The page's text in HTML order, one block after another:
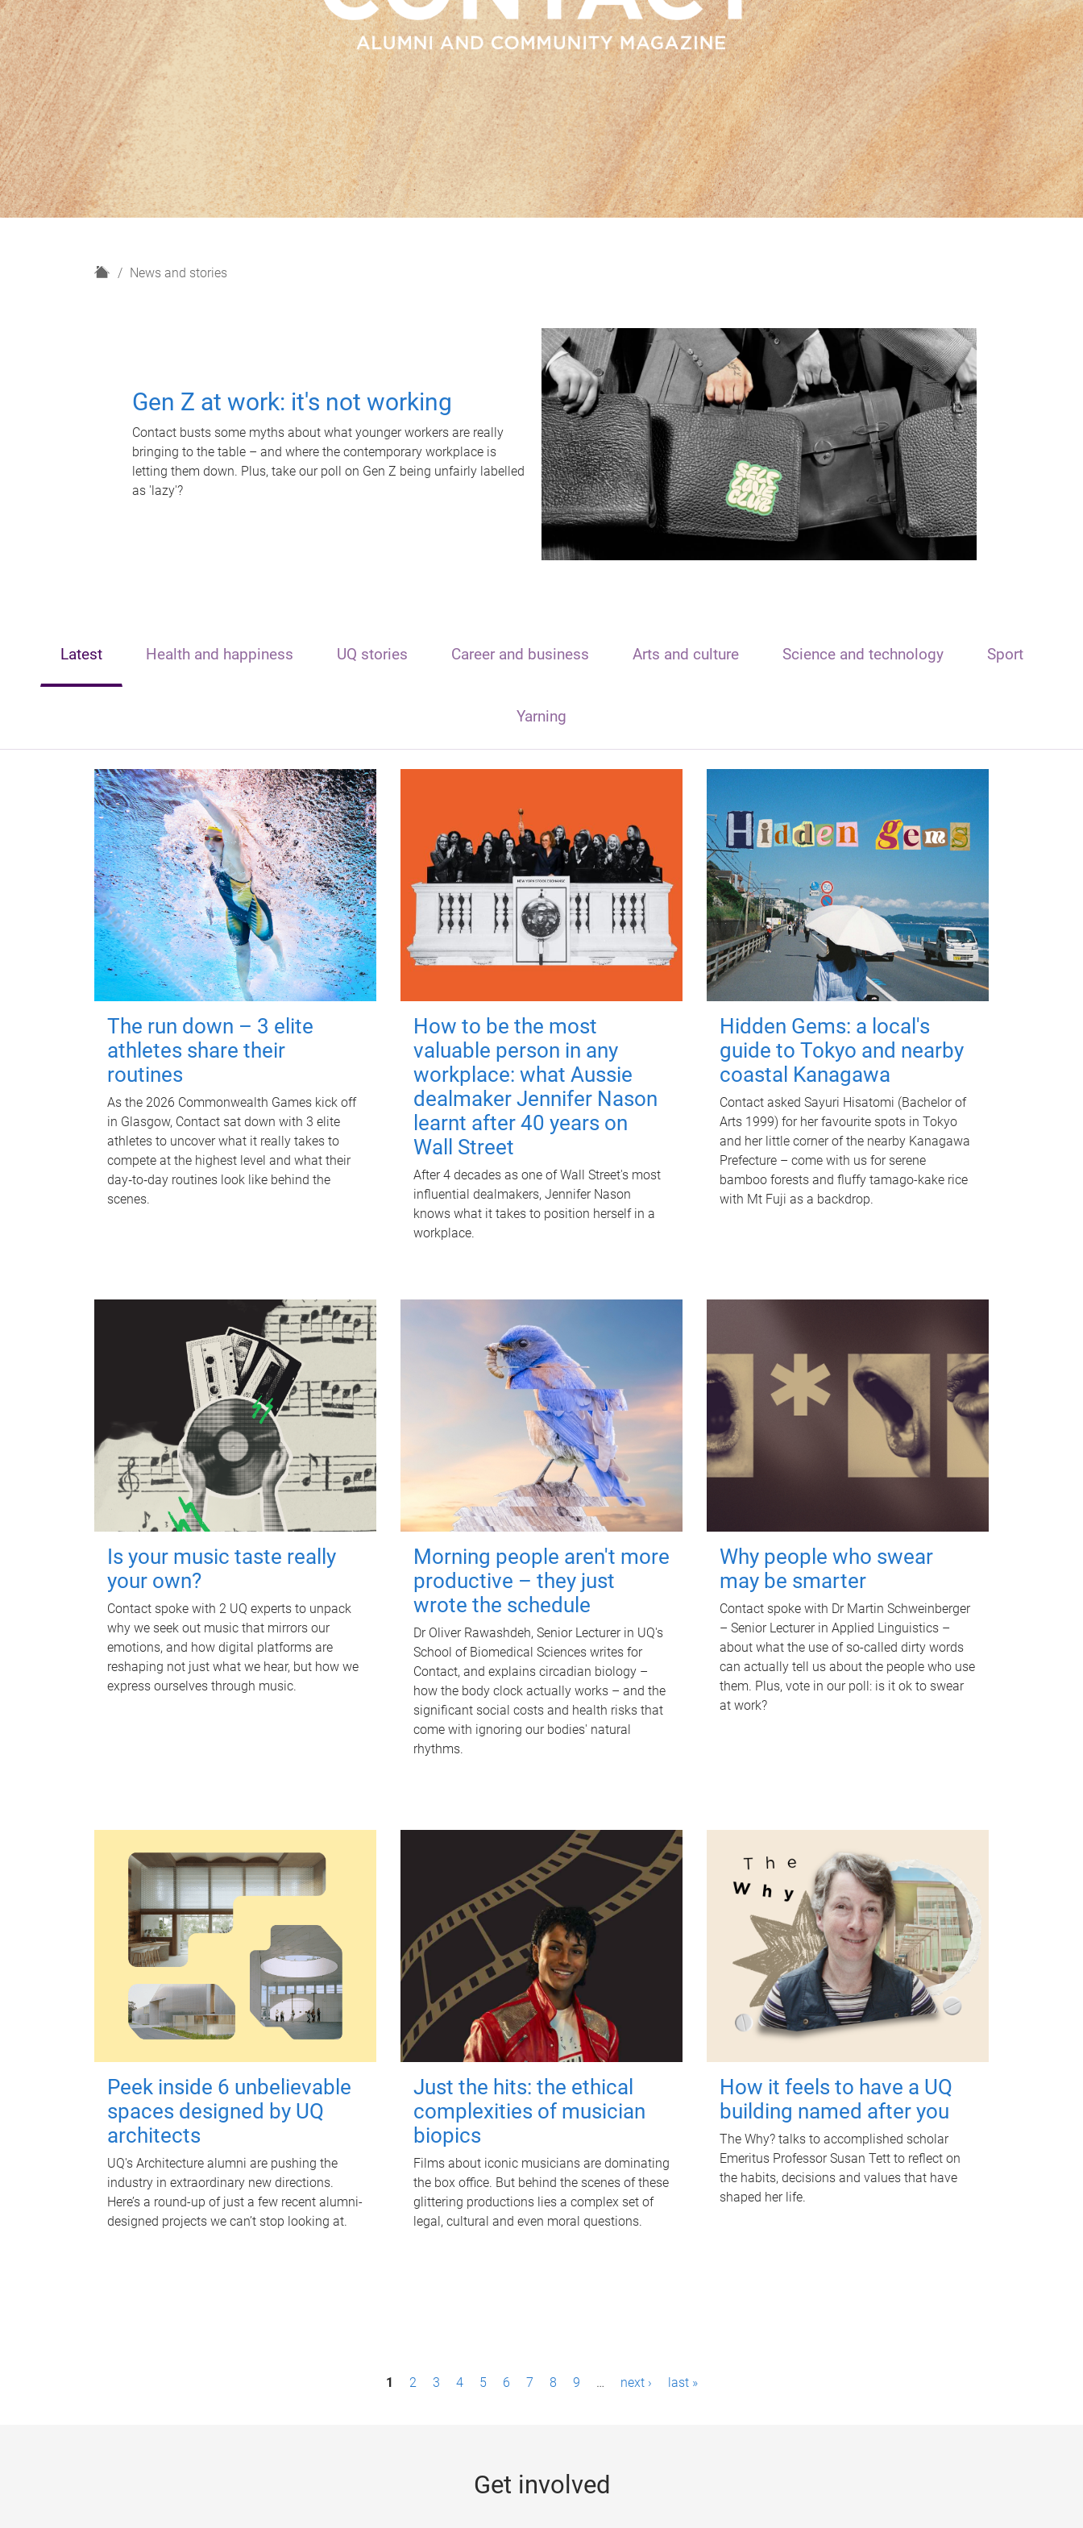
H
News and stories
Gen Z at work: it's not working
Contact busts some myths about what younger workers are really
bringing to the table – and where the contemporary workplace is
letting them down. Plus, take our poll on Gen Z being unfairly labelled
as 'lazy'?
Latest Health and happiness UQ stories Career and business Arts and culture Science and technology Sport
Yarning
The run down – 3 elite
athletes share their
routines
As the 2026 Commonwealth Games kick off
in Glasgow, Contact sat down with 3 elite
athletes to uncover what it really takes to
compete at the highest level and what their
day‑to‑day routines look like behind the
scenes.
How to be the most
valuable person in any
workplace: what Aussie
dealmaker Jennifer Nason
learnt after 40 years on
Wall Street
After 4 decades as one of Wall Street's most
influential dealmakers, Jennifer Nason
knows what it takes to position herself in a
workplace.
Hidden Gems: a local's
guide to Tokyo and nearby
coastal Kanagawa
Contact asked Sayuri Hisatomi (Bachelor of
Arts 1999) for her favourite spots in Tokyo
and her little corner of the nearby Kanagawa
Prefecture – come with us for serene
bamboo forests and fluffy tamago-kake rice
with Mt Fuji as a backdrop.
Is your music taste really
your own?
Contact spoke with 2 UQ experts to unpack
why we seek out music that mirrors our
emotions, and how digital platforms are
reshaping not just what we hear, but how we
express ourselves through music.
Morning people aren't more
productive – they just
wrote the schedule
Dr Oliver Rawashdeh, Senior Lecturer in UQ's
School of Biomedical Sciences writes for
Contact, and explains circadian biology –
how the body clock actually works – and the
significant social costs and health risks that
come with ignoring our bodies' natural
rhythms.
Why people who swear
may be smarter
Contact spoke with Dr Martin Schweinberger
– Senior Lecturer in Applied Linguistics –
about what the use of so-called dirty words
can actually tell us about the people who use
them. Plus, vote in our poll: is it ok to swear
at work?
Peek inside 6 unbelievable
spaces designed by UQ
architects
UQ's Architecture alumni are pushing the
industry in extraordinary new directions.
Here’s a round-up of just a few recent alumni-
designed projects we can’t stop looking at.
Just the hits: the ethical
complexities of musician
biopics
Films about iconic musicians are dominating
the box office. But behind the scenes of these
glittering productions lies a complex set of
legal, cultural and even moral questions.
How it feels to have a UQ
building named after you
The Why? talks to accomplished scholar
Emeritus Professor Susan Tett to reflect on
the habits, decisions and values that have
shaped her life.
1 2 3 4 5 6 7 8 9 … next › last »
Get involved